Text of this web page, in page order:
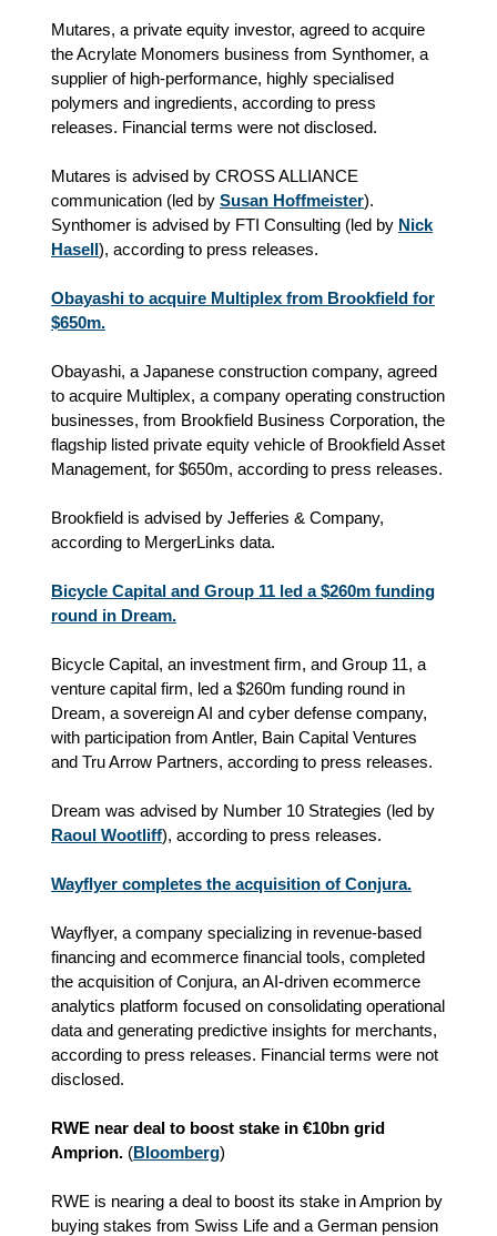
Mutares, a private equity investor, agreed to acquire
the Acrylate Monomers business from Synthomer, a
supplier of high-performance, highly specialised
polymers and ingredients, according to press
releases. Financial terms were not disclosed.
Mutares is advised by CROSS ALLIANCE
communication (led by Susan Hoffmeister).
Synthomer is advised by FTI Consulting (led by Nick
Hasell), according to press releases.
Obayashi to acquire Multiplex from Brookfield for
$650m.
Obayashi, a Japanese construction company, agreed
to acquire Multiplex, a company operating construction
businesses, from Brookfield Business Corporation, the
flagship listed private equity vehicle of Brookfield Asset
Management, for $650m, according to press releases.
Brookfield is advised by Jefferies & Company,
according to MergerLinks data.
Bicycle Capital and Group 11 led a $260m funding
round in Dream.
Bicycle Capital, an investment firm, and Group 11, a
venture capital firm, led a $260m funding round in
Dream, a sovereign AI and cyber defense company,
with participation from Antler, Bain Capital Ventures
and Tru Arrow Partners, according to press releases.
Dream was advised by Number 10 Strategies (led by
Raoul Wootliff), according to press releases.
Wayflyer completes the acquisition of Conjura.
Wayflyer, a company specializing in revenue‑based
financing and ecommerce financial tools, completed
the acquisition of Conjura, an AI‑driven ecommerce
analytics platform focused on consolidating operational
data and generating predictive insights for merchants,
according to press releases. Financial terms were not
disclosed.
RWE near deal to boost stake in €10bn grid
Amprion. (Bloomberg)
RWE is nearing a deal to boost its stake in Amprion by
buying stakes from Swiss Life and a German pension